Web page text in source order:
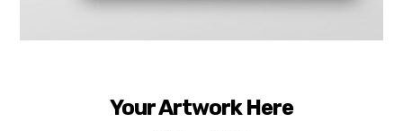
Your Artwork Here